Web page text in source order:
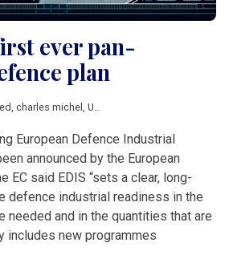
ever pan-
plan
, charles michel , Ursula von der Leyen
European Defence Industrial
announced by the European
EC said EDIS “sets a clear, long-
defence industrial readiness in the
needed and in the quantities that are
includes new programmes